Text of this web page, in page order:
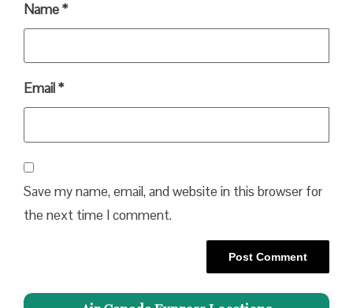
Name*
Email*
Save my name, email, and website in this browser for
the next time I comment.